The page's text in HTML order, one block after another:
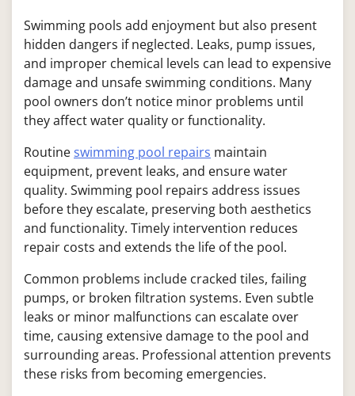
Swimming pools add enjoyment but also present
hidden dangers if neglected. Leaks, pump issues,
and improper chemical levels can lead to expensive
damage and unsafe swimming conditions. Many
pool owners don’t notice minor problems until
they affect water quality or functionality.
Routineswimming pool repairs maintain
equipment, prevent leaks, and ensure water
quality. Swimming pool repairs address issues
before they escalate, preserving both aesthetics
and functionality. Timely intervention reduces
repair costs and extends the life of the pool.
Common problems include cracked tiles, failing
pumps, or broken filtration systems. Even subtle
leaks or minor malfunctions can escalate over
time, causing extensive damage to the pool and
surrounding areas. Professional attention prevents
these risks from becoming emergencies.